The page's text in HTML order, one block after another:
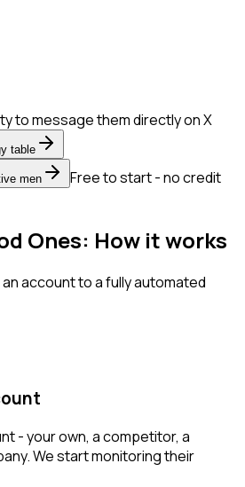
to message them directly on X
table
men
Free to start - no credit
Ones: How it works
account to a fully automated
- your own, a competitor, a
We start monitoring their